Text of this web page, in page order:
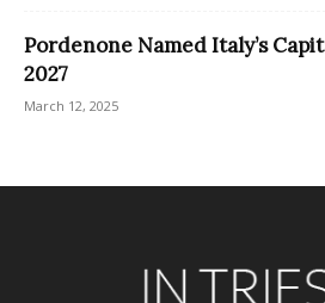
Pordenone Named Italy’s
2027
March 12, 2025